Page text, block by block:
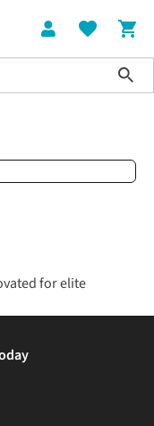
for elite